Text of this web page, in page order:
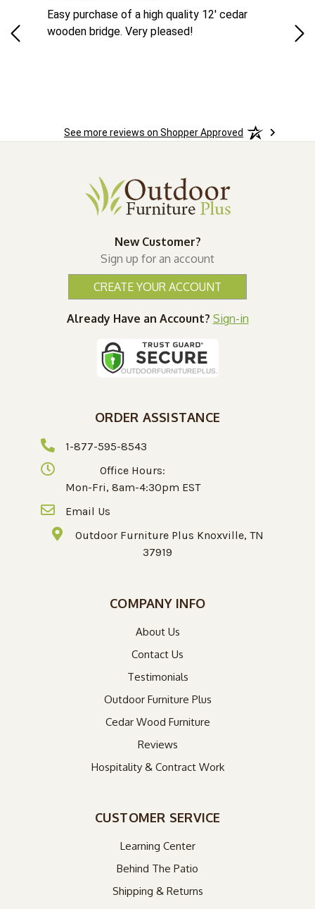
Easy purchase of a high quality 12' cedar
wooden bridge. Very pleased!
See more reviews on Shopper Approved
New Customer?
Sign up for an account
CREATE YOUR ACCOUNT
Already Have an Account? Sign-in
ORDER ASSISTANCE
1-877-595-8543
Office Hours:
Mon-Fri, 8am-4:30pm EST
Email Us
Outdoor Furniture Plus Knoxville, TN
37919
COMPANY INFO
About Us
Contact Us
Testimonials
Outdoor Furniture Plus
Cedar Wood Furniture
Reviews
Hospitality & Contract Work
CUSTOMER SERVICE
Learning Center
Behind The Patio
Shipping & Returns